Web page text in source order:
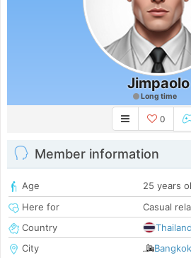
Jimpaolo
Long time
0
Member information
Age
25 years
Here for
Casual
Country
Thailand
City
Bangkok